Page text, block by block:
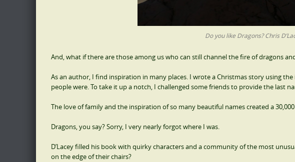
Do you like Dragons? Chris
And, what if there are those among us who can still channel the fire of dragons
As an author, I find inspiration in many places. I wrote a Christmas story using
people were. To take it up a notch, I challenged some friends to provide the last
The love of family and the inspiration of so many beautiful names created a
Dragons, you say? Sorry, I very nearly forgot where I was.
D’Lacey filled his book with quirky characters and a community of the most
on the edge of their chairs?